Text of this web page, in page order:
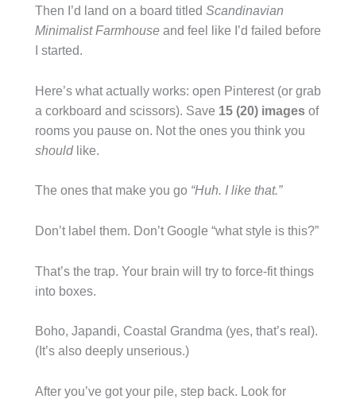
Then I’d land on a board titled Scandinavian
Minimalist Farmhouse and feel like I’d failed before
I started.
Here’s what actually works: open Pinterest (or grab
a corkboard and scissors). Save 15 (20) images of
rooms you pause on. Not the ones you think you
shouldlike.
The ones that make you go “Huh. I like that.”
Don’t label them. Don’t Google “what style is this?”
That’s the trap. Your brain will try to force-fit things
into boxes.
Boho, Japandi, Coastal Grandma (yes, that’s real).
(It’s also deeply unserious.)
After you’ve got your pile, step back. Look for